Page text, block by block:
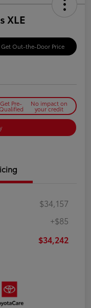
XLE
Get Out-the-Door Price
Get Pre-
Qualified
No impact on
your credit
$34,157
+$85
$34,242